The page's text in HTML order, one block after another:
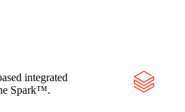
integrated
Spark™.